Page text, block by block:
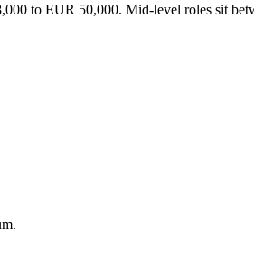
to EUR 50,000. Mid-level roles sit